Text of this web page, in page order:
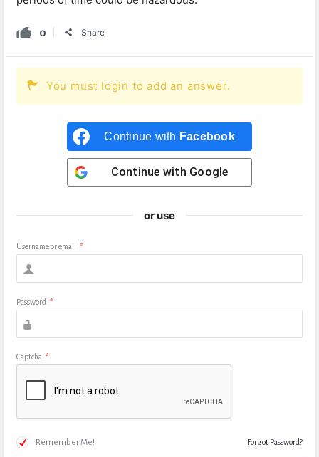
0 Share
You must login to add an answer.
Continue with Facebook
Continue with Google
or use
Username or email *
Password *
Captcha *
Remember Me! Forgot Password?